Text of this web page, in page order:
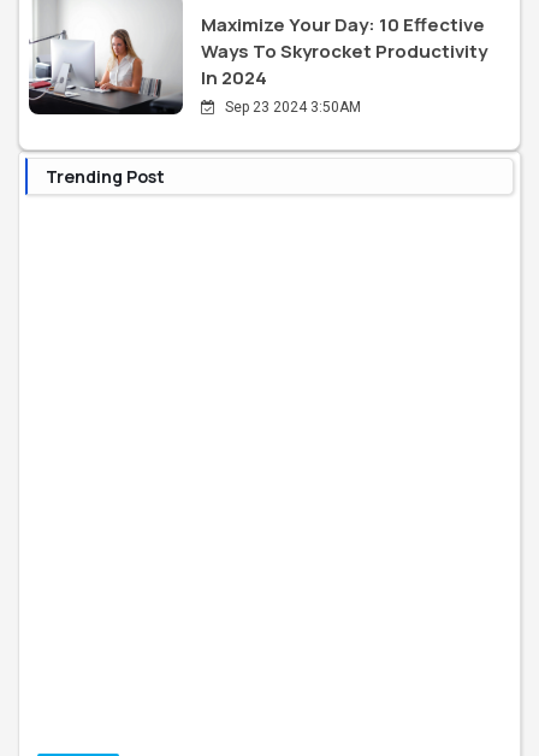
Maximize Your Day: 10 Effective
Ways To Skyrocket Productivity
In 2024
Sep 23 2024 3:50AM
Trending Post